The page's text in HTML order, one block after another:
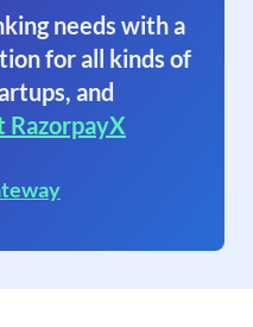
needs with a
for all kinds of
and
RazorpayX